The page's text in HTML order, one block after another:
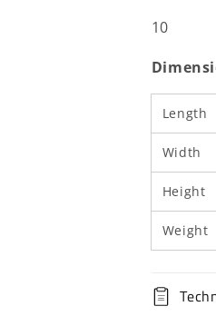
10
Length
Width
Height
Weight